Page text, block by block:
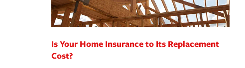
Is Your Home Insurance to Its Replacement
Cost?